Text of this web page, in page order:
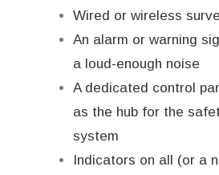
Wired or wireless
An alarm or warning
a loud-enough noise
A dedicated control
as the hub for the
system
Indicators on all (or a